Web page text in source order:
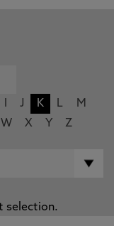
J K L
M
W X Y Z
selection.